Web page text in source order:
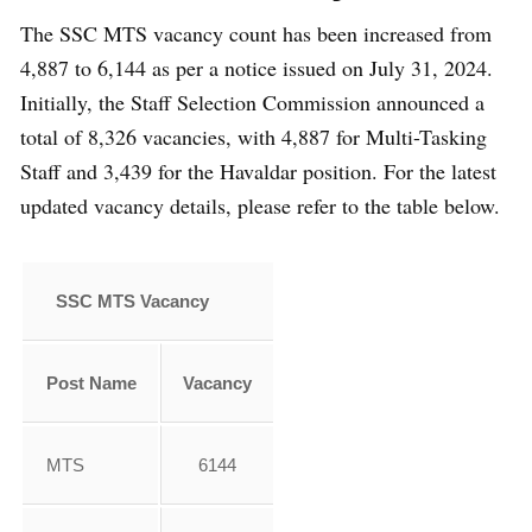
The SSC MTS vacancy count has been increased from
4,887 to 6,144 as per a notice issued on July 31, 2024.
Initially, the Staff Selection Commission announced a
total of 8,326 vacancies, with 4,887 for Multi-Tasking
Staff and 3,439 for the Havaldar position. For the latest
updated vacancy details, please refer to the table below.
SSC MTS Vacancy
Post Name Vacancy
MTS 6144